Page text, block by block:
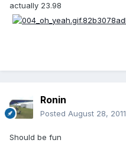
actually 23.98
Ronin
Posted August 28, 2011
Should be fun